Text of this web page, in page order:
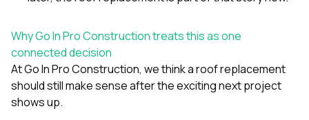
Why Go In Pro Construction treats this as one
connected decision
AtGo In Pro Construction, we think a roof replacement
should still make sense after the exciting next project
shows up.